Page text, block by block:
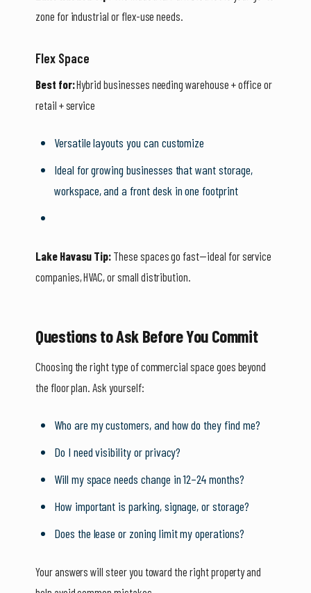
zone for industrial or flex-use needs.
Flex Space
Best for:Hybrid businesses needing warehouse + office or
retail + service
Versatile layouts you can customize
Ideal for growing businesses that want storage,
workspace, and a front desk in one footprint
Lake Havasu Tip: These spaces go fast—ideal for service
companies, HVAC, or small distribution.
Questions to Ask Before You Commit
Choosing the right type of commercial space goes beyond
the floor plan. Ask yourself:
Who are my customers, and how do they find me?
Do I need visibility or privacy?
Will my space needs change in 12–24 months?
How important is parking, signage, or storage?
Does the lease or zoning limit my operations?
Your answers will steer you toward the right property and